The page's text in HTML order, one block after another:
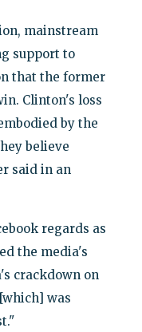
mainstream
support to
that the former
Clinton's loss
by the
believe
said in an
regards as
the media's
crackdown on
was